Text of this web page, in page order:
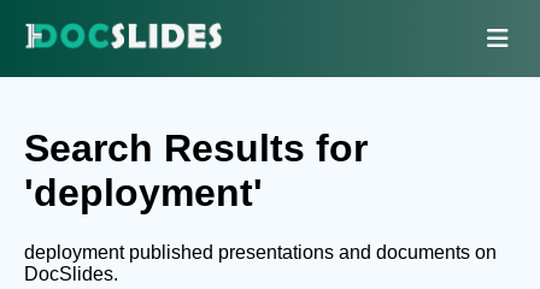
Search Results for
'deployment'
deployment published presentations and documents on
DocSlides.